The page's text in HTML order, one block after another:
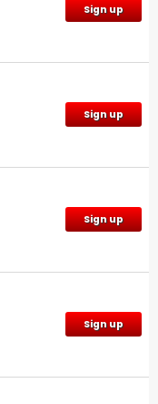
Sign up
Sign up
Sign up
Sign up